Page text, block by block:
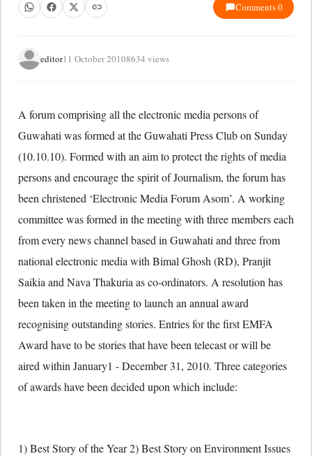
Comments 0
editor11 October 20108634 views
A forum comprising all the electronic media persons of
Guwahati was formed at the Guwahati Press Club on Sunday
(10.10.10). Formed with an aim to protect the rights of media
persons and encourage the spirit of Journalism, the forum has
been christened ‘Electronic Media Forum Asom’. A working
committee was formed in the meeting with three members each
from every news channel based in Guwahati and three from
national electronic media with Bimal Ghosh (RD), Pranjit
Saikia and Nava Thakuria as co-ordinators. A resolution has
been taken in the meeting to launch an annual award
recognising outstanding stories. Entries for the first EMFA
Award have to be stories that have been telecast or will be
aired within January1 - December 31, 2010. Three categories
of awards have been decided upon which include:
1) Best Story of the Year 2) Best Story on Environment Issues